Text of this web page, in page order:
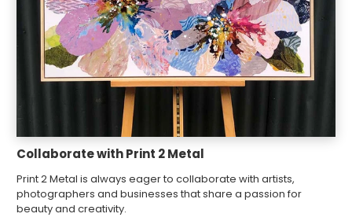
Collaborate with Print 2 Metal
Print 2 Metal is always eager to collaborate with artists,
photographers and businesses that share a passion for
beauty and creativity.